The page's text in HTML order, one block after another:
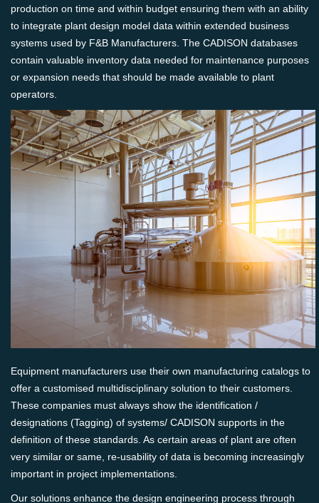
production on time and within budget ensuring them with an ability
to integrate plant design model data within extended business
systems used by F&B Manufacturers. The CADISON databases
contain valuable inventory data needed for maintenance purposes
or expansion needs that should be made available to plant
operators.
Equipment manufacturers use their own manufacturing catalogs to
offer a customised multidisciplinary solution to their customers.
These companies must always show the identification /
designations (Tagging) of systems/ CADISON supports in the
definition of these standards. As certain areas of plant are often
very similar or same, re-usability of data is becoming increasingly
important in project implementations.
Our solutions enhance the design engineering process through